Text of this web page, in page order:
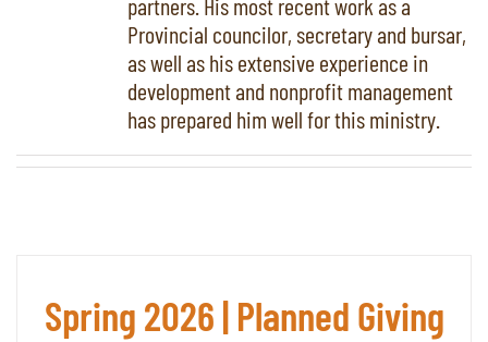
Provincial councilor, secretary and bursar,
as well as his extensive experience in
development and nonprofit management
has prepared him well for this ministry.
Spring 2026 | Planned Giving